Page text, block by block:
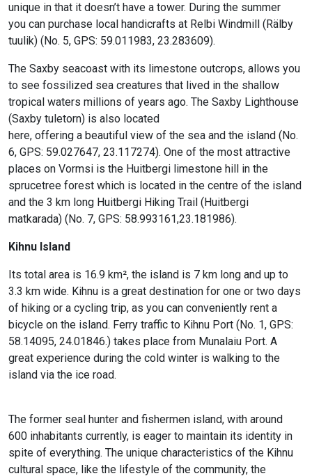
unique in that it doesn’t have a tower. During the summer
you can purchase local handicrafts at Relbi Windmill (Rälby
tuulik) (No. 5, GPS: 59.011983, 23.283609).
The Saxby seacoast with its limestone outcrops, allows you
to see fossilized sea creatures that lived in the shallow
tropical waters millions of years ago. The Saxby Lighthouse
(Saxby tuletorn) is also located
here, offering a beautiful view of the sea and the island (No.
6, GPS: 59.027647, 23.117274). One of the most attractive
places on Vormsi is the Huitbergi limestone hill in the
sprucetree forest which is located in the centre of the island
and the 3 km long Huitbergi Hiking Trail (Huitbergi
matkarada) (No. 7, GPS: 58.993161,23.181986).
Kihnu Island
Its total area is 16.9 km², the island is 7 km long and up to
3.3 km wide. Kihnu is a great destination for one or two days
of hiking or a cycling trip, as you can conveniently rent a
bicycle on the island. Ferry traffic to Kihnu Port (No. 1, GPS:
58.14095, 24.01846.) takes place from Munalaiu Port. A
great experience during the cold winter is walking to the
island via the ice road.
The former seal hunter and fishermen island, with around
600 inhabitants currently, is eager to maintain its identity in
spite of everything. The unique characteristics of the Kihnu
cultural space, like the lifestyle of the community, the